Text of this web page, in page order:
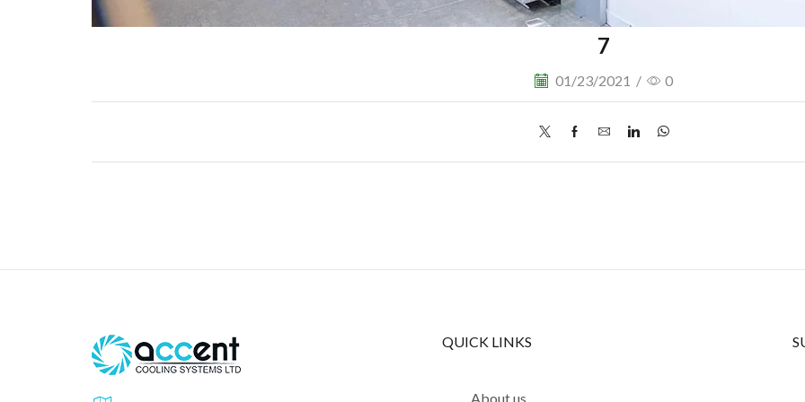
7
01/23/2021 / 0
QUICK LINKS
About us